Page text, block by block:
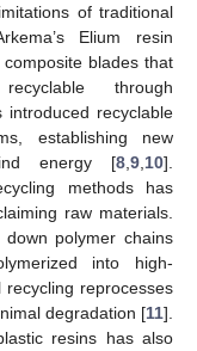
of traditional
Elium resin
blades that
through
introduced recyclable
establishing new
energy [8 9 10].
methods has
raw materials.
polymer chains
into high-
reprocesses
degradation [11].
resins has also